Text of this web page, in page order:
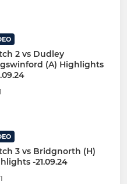
2 vs Dudley
(A) Highlights
3 vs Bridgnorth (H)
-21.09.24